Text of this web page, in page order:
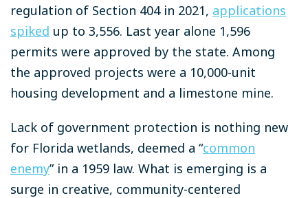
regulation of Section 404 in 2021, applications
spiked up to 3,556. Last year alone 1,596
permits were approved by the state. Among
the approved projects were a 10,000-unit
housing development and a limestone mine.
Lack of government protection is nothing new
for Florida wetlands, deemed a “common
enemy” in a 1959 law. What is emerging is a
surge in creative, community-centered